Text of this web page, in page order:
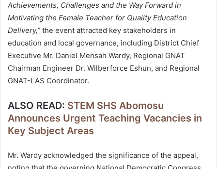
Achievements, Challenges and the Way Forward in
Motivating the Female Teacher for Quality Education
Delivery,” the event attracted key stakeholders in
education and local governance, including District Chief
Executive Mr. Daniel Mensah Wardy, Regional GNAT
Chairman Engineer Dr. Wilberforce Eshun, and Regional
GNAT-LAS Coordinator.
ALSO READ: STEM SHS Abomosu
Announces Urgent Teaching Vacancies in
Key Subject Areas
Mr. Wardy acknowledged the significance of the appeal,